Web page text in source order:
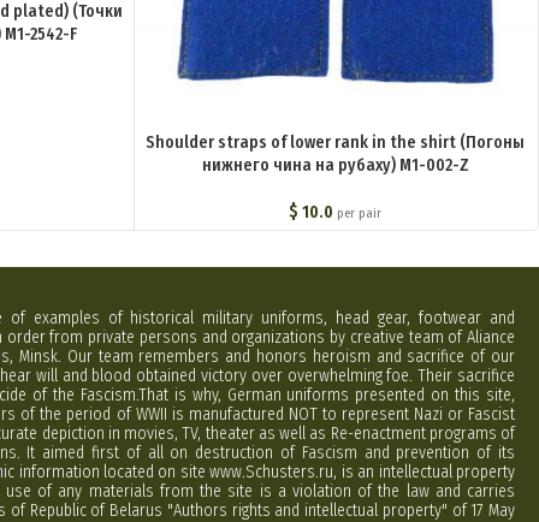
plated) (Точки
2542-F
Shoulder straps of lower rank in the shirt (Погоны
нижнего чина на рубаху) M1-002-Z
$ 10.0 per pair
of examples of historical military uniforms, head gear, footwear and
from private persons and organizations by creative team of Aliance
Minsk. Our team remembers and honors heroism and sacrifice of our
will and blood obtained victory over overwhelming foe. Their sacrifice
of the Fascism.That is why, German uniforms presented on this site,
of the period of WWII is manufactured NOT to represent Nazi or Fascist
depiction in movies, TV, theater as well as Re-enactment programs of
It aimed first of all on destruction of Fascism and prevention of its
information located on site www.Schusters.ru, is an intellectual property
use of any materials from the site is a violation of the law and carries
Republic of Belarus "Authors rights and intellectual property" of 17 May